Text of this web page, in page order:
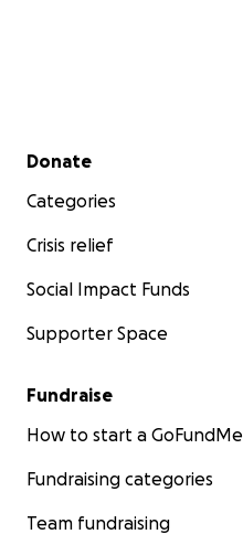
Secondary menu
Donate
Categories
Crisis relief
Social Impact Funds
Supporter Space
Fundraise
How to start a GoFundMe
Fundraising categories
Team fundraising